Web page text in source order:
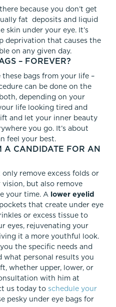
because you don’t get
fat deposits and liquid
under your eye. It’s
deprivation that causes the
on any given day.
– FOREVER?
bags from your life –
can be done on the
depending on your
life looking tired and
and let your inner beauty
you go. It’s about
feel your best.
A CANDIDATE FOR AN
remove excess folds or
but also remove
your time. A lower eyelid
that create under eye
or excess tissue to
eyes, rejuvenating your
it a more youthful look.
the specific needs and
what personal results you
whether upper, lower, or
with him at
us today to schedule your
pesky under eye bags for